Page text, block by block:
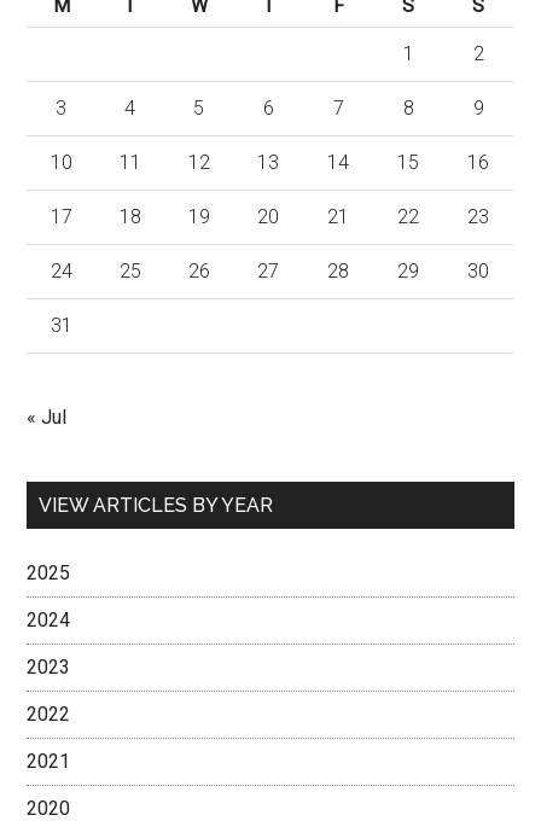
M W F S S
1 2
3 4 5 6 7 8 9
10 11 12 13 14 15 16
17 18 19 20 21 22 23
24 25 26 27 28 29 30
31
« Jul
VIEW ARTICLES BY YEAR
2025
2024
2023
2022
2021
2020